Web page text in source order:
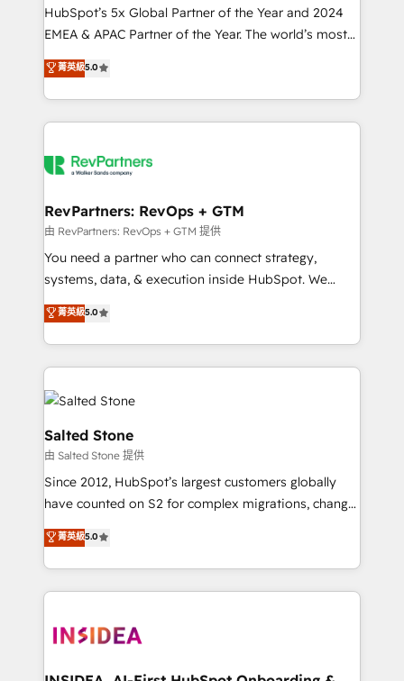
and workflow automation ✔️ User adoption
programs, training, and enablement Through project-
partnerships, we guide organizations through the
revenue maturity model - delivering the right
grows.
HubSpot’s 5x Global Partner of the Year and 2024
EMEA & APAC Partner of the Year. The world’s most
experienced and fully accredited HubSpot Solutions
Partner. 🚀 With 2,750+ HubSpot projects delivered
and 370+ specialists across EMEA, APAC and NAM,
we de-risk complex CRM programmes and
multi-region migrations to AI-powered automation,
scale. 🏆 HubSpot’s CEO called us “the partner of the
future.” Others agree it is proof of trust built through
measurable impact.
菁英級5.0
RevPartners: RevOps + GTM
由 RevPartners: RevOps + GTM 提供
You need a partner who can connect strategy,
systems, data, & execution inside HubSpot. We
bridge the gap where most agencies fall short by
combining GTM strategy with technical execution to
solve the right problem with the right solution. As the
only firm in the world to hold Elite Partner
Accreditations with both HubSpot and Clay, our
clients gain a unique advantage in CRM architecture,
pipeline generation, data intelligence, and go-to-
market execution. Why B2B Businesses Choose RP: -
Secure: Soc2 compliant 🛡️ - Pricing: Implementations
starting at $1,5k 💵 - Speed: Launch in 14 days ⚡ -
Scale: Fastest tiering Elite HubSpot Partner 🪴 -
marketing agency for an Ops problem. Don't hire a
technical agency for a growth problem. Hire a
菁英級5.0
Salted Stone
由 Salted Stone 提供
Since 2012, HubSpot’s largest customers globally
have counted on S2 for complex migrations, change
management, systems integration, and creative
solutions that deliver measurable impact and
transform brand experiences As one of the few full-
service creative agencies in the HubSpot
winning design to build scalable, globally
marketing campaigns, & RevOps frameworks that
菁英級5.0